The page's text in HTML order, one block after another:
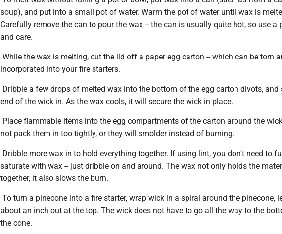
soup), and put into a small pot of water. Warm the pot of water until wax is
Carefully remove the can to pour the wax -- the can is usually quite hot, so use a
and care.
While the wax is melting, cut the lid off a paper egg carton -- which can be torn
incorporated into your fire starters.
Dribble a few drops of melted wax into the bottom of the egg carton divots, and
end of the wick in. As the wax cools, it will secure the wick in place.
Place flammable items into the egg compartments of the carton around the
not pack them in too tightly, or they will smolder instead of burning.
Dribble more wax in to hold everything together. If using lint, you don't need to
saturate with wax -- just dribble on and around. The wax not only holds the
together, it also slows the burn.
To turn a pinecone into a fire starter, wrap wick in a spiral around the pinecone,
about an inch out at the top. The wick does not have to go all the way to the
the cone.